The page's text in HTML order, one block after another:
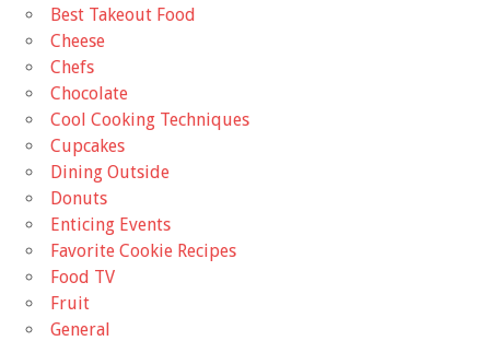
Best Takeout Food
Cheese
Chefs
Chocolate
Cool Cooking Techniques
Cupcakes
Dining Outside
Donuts
Enticing Events
Favorite Cookie Recipes
Food TV
Fruit
General